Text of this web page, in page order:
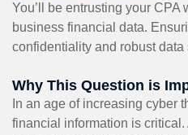
You’ll be entrusting your CPA
business financial data.
confidentiality and robust data
Why This Question is
In an age of increasing cyber
financial information is critical.